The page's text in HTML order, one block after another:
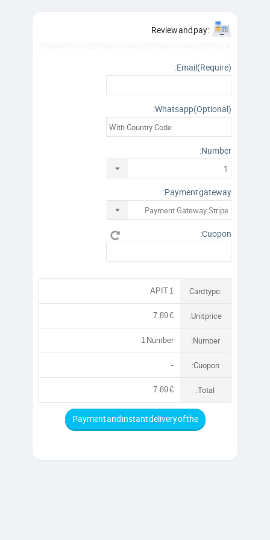
:Review and pay
Email(Require):
Whatsapp(Optional):
Number:
Payment gateway:
Cuopon:
Card type:
APIT 1
:Unit price
7.89 €
:Number
1 Number
:Cuopon
-
:Total
7.89 €
Payment and instant delivery of the